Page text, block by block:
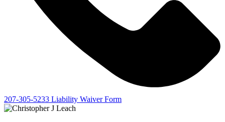
207-305-5233 Liability Waiver Form